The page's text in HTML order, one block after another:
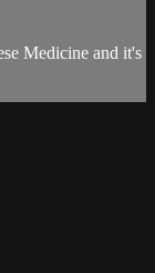
Medicine and it's